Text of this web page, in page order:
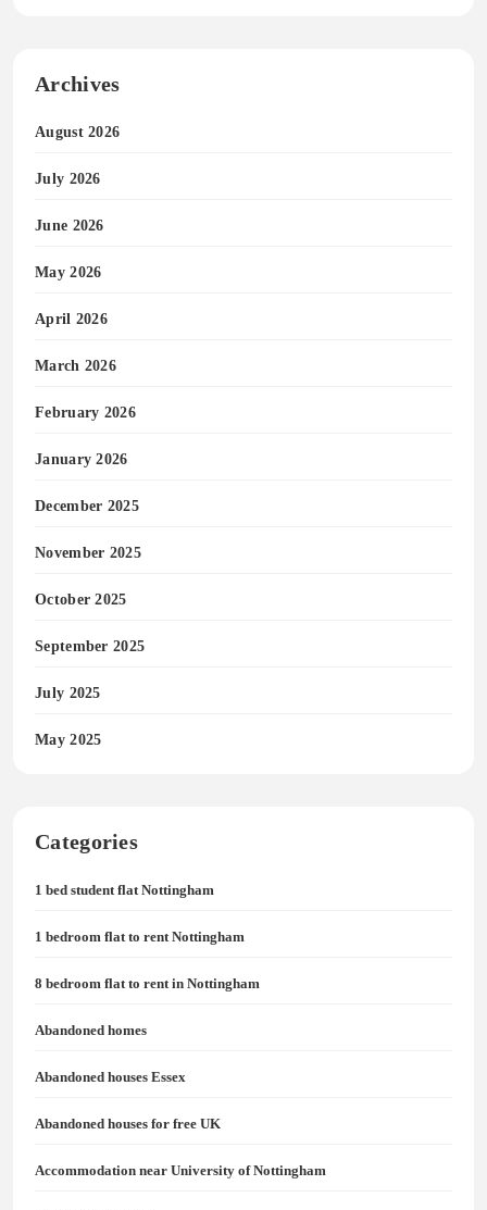
Archives
August 2026
July 2026
June 2026
May 2026
April 2026
March 2026
February 2026
January 2026
December 2025
November 2025
October 2025
September 2025
July 2025
May 2025
Categories
1 bed student flat Nottingham
1 bedroom flat to rent Nottingham
8 bedroom flat to rent in Nottingham
Abandoned homes
Abandoned houses Essex
Abandoned houses for free UK
Accommodation near University of Nottingham